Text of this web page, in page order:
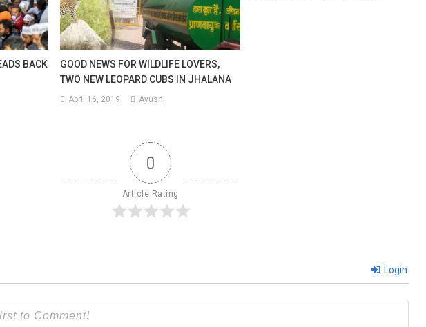
BACK
GOOD NEWS FOR WILDLIFE LOVERS,
TWO NEW LEOPARD CUBS IN JHALANA
April 16, 2019 Ayushi
0
Article Rating
Login